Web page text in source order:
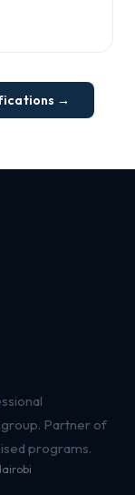
→
Partner of
programs.